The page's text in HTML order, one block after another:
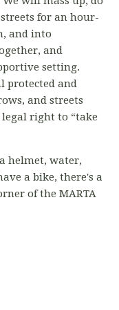
for an hour-
and into
and
setting.
protected and
and streets
right to “take
helmet, water,
a bike, there's a
of the MARTA